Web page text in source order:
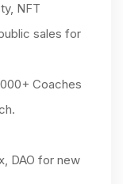
NFT
sales for
Coaches
DAO for new